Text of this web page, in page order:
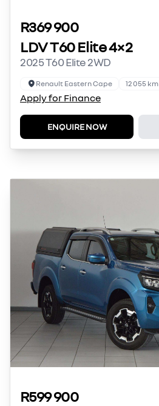
R369 900
LDV T60 Elite 4×2
2025 T60 Elite 2WD
Renault Eastern Cape 12 055 km
Apply for Finance
ENQUIRE NOW
R599 900